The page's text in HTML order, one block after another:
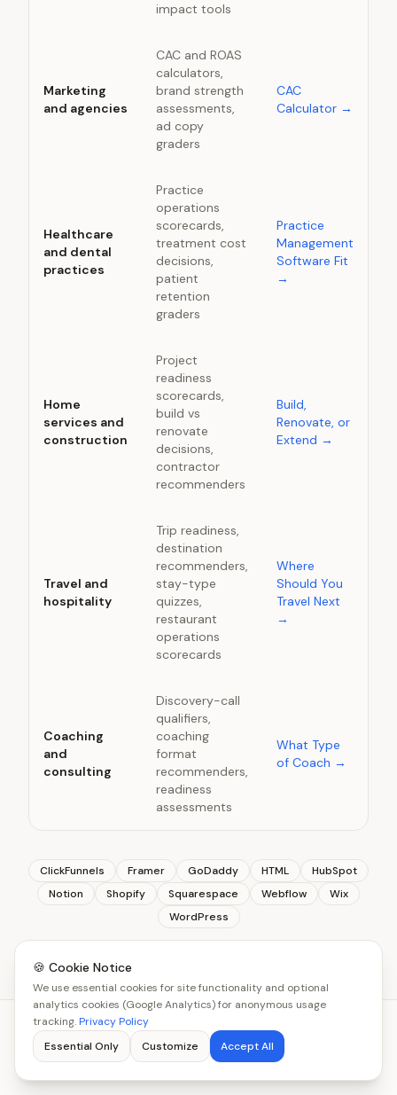
impact tools
Marketing
and agencies
CAC and ROAS
calculators,
brand strength
assessments,
ad copy
graders
CAC
Calculator →
Healthcare
and dental
practices
Practice
operations
scorecards,
treatment cost
decisions,
patient
retention
graders
Practice
Management
Software Fit
→
Home
services and
construction
Project
readiness
scorecards,
build vs
renovate
decisions,
contractor
recommenders
Build,
Renovate, or
Extend →
Travel and
hospitality
Trip readiness,
destination
recommenders,
stay-type
quizzes,
restaurant
operations
scorecards
Where
Should You
Travel Next
→
Coaching
and
consulting
Discovery-call
qualifiers,
coaching
format
recommenders,
readiness
assessments
What Type
of Coach →
ClickFunnels Framer GoDaddy HTML
HubSpot
Notion
Shopify Squarespace Webflow
Wix
WordPress
YOU MIGHT BE WONDERING
🍪 Cookie Notice
We use essential cookies for site functionality and optional
analytics cookies (Google Analytics) for anonymous usage
tracking.Privacy Policy
Essential Only
Customize Accept All